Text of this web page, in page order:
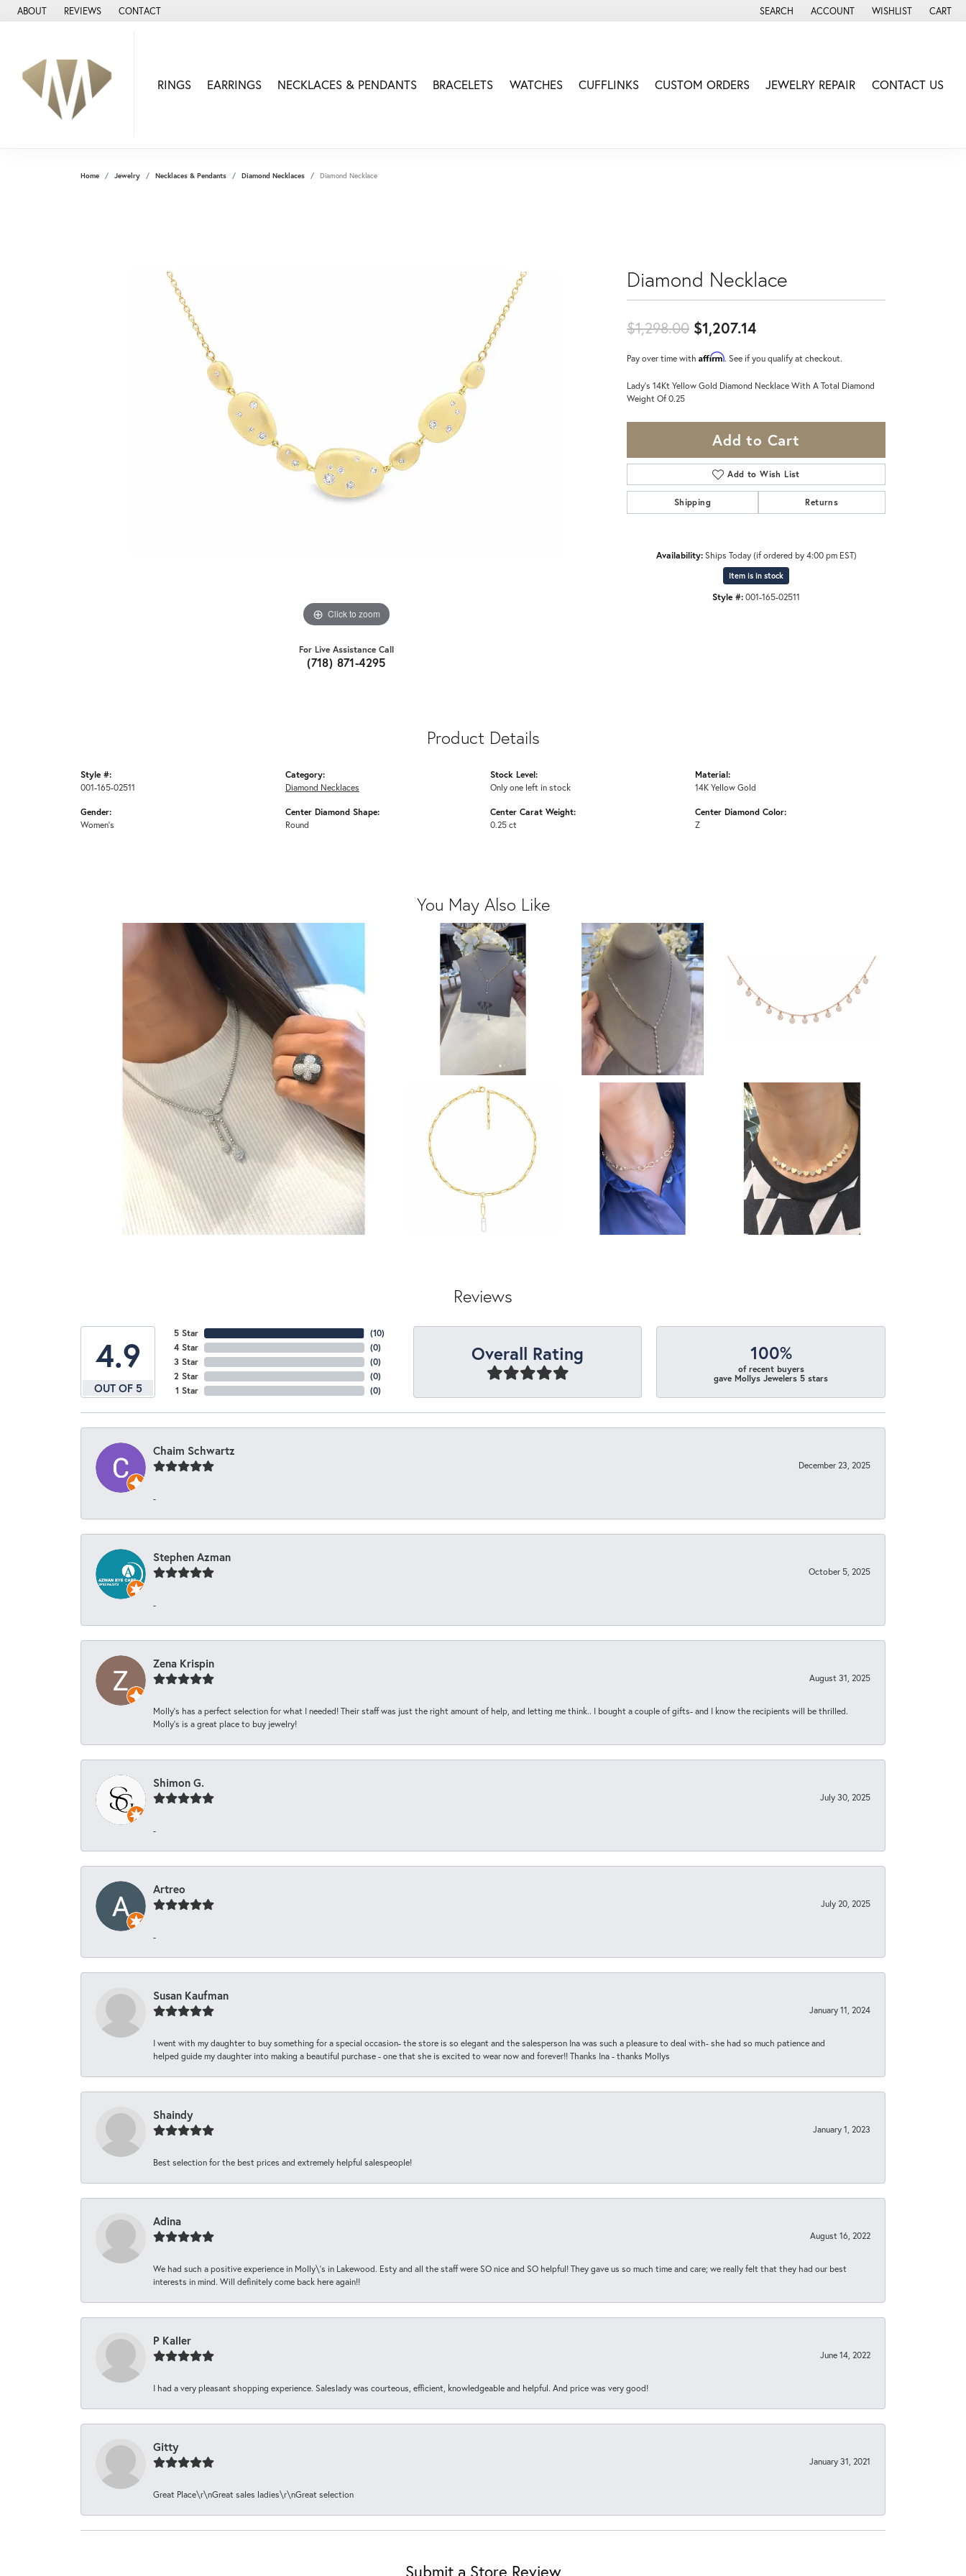
ABOUT REVIEWS CONTACT SEARCH
TOGGLE TOOLBAR SEARCH MENU
ACCOUNT
TOGGLE MY ACCOUNT MENU
WISHLIST
TOGGLE MY WISH
CART
RINGS EARRINGS NECKLACES & PENDANTS BRACELETS WATCHES CUFFLINKS CUSTOM ORDERS JEWELRY REPAIR CONTACT US
Home Jewelry Necklaces & Pendants Diamond Necklaces Diamond Necklace
Click to zoom
For Live Assistance Call
(718) 871-4295
Diamond Necklace
$1,298.00 $1,207.14Original price: $1,298.00, now
Pay over time with Affirm. See if you qualify at checkout.
Lady's 14Kt Yellow Gold Diamond Necklace With A Total Diamond
Weight Of 0.25
Add to Cart
Add to Wish List
Shipping Returns
Availability: Ships Today (if ordered by 4:00 pm EST)
Item is in stock
Style #:001-165-02511
Product Details
Style #:
001-165-02511
Gender:
Women's
Category:
Diamond Necklaces
Center Diamond Shape:
Round
Stock Level:
Only one left in stock
Center Carat Weight:
0.25 ct
Material:
14K Yellow Gold
Center Diamond Color:
Z
You May Also Like
Reviews
4.9
OUT OF 5
5 Star
4 Star
3 Star
2 Star
1 Star
(10)
(0)
(0)
(0)
(0)
Overall Rating 100%
of recent buyers
gave Mollys Jewelers 5 stars
Chaim Schwartz
December 23, 2025
-
Stephen Azman
October 5, 2025
-
Zena Krispin
August 31, 2025
Molly’s has a perfect selection for what I needed! Their staff was just the right amount of help, and letting me think.. I bought a couple of gifts- and I know the recipients will be thrilled.
Molly’s is a great place to buy jewelry!
Shimon G.
July 30, 2025
-
Artreo
July 20, 2025
-
Susan Kaufman
January 11, 2024
I went with my daughter to buy something for a special occasion- the store is so elegant and the salesperson Ina was such a pleasure to deal with- she had so much patience and
helped guide my daughter into making a beautiful purchase - one that she is excited to wear now and forever!! Thanks Ina - thanks Mollys
Shaindy
January 1, 2023
Best selection for the best prices and extremely helpful salespeople!
Adina
August 16, 2022
We had such a positive experience in Molly\'s in Lakewood. Esty and all the staff were SO nice and SO helpful! They gave us so much time and care; we really felt that they had our best
interests in mind. Will definitely come back here again!!
P Kaller
June 14, 2022
I had a very pleasant shopping experience. Saleslady was courteous, efficient, knowledgeable and helpful. And price was very good!
Gitty
January 31, 2021
Great Place\r\nGreat sales ladies\r\nGreat selection
Submit a Store Review